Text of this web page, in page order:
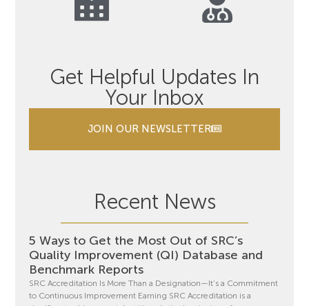
Get Helpful Updates In
Your Inbox
JOIN OUR NEWSLETTER
Recent News
5 Ways to Get the Most Out of SRC’s
Quality Improvement (QI) Database and
Benchmark Reports
SRC Accreditation Is More Than a Designation—It’s a Commitment
to Continuous Improvement Earning SRC Accreditation is a